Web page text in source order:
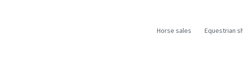
Horse sales Equestrian